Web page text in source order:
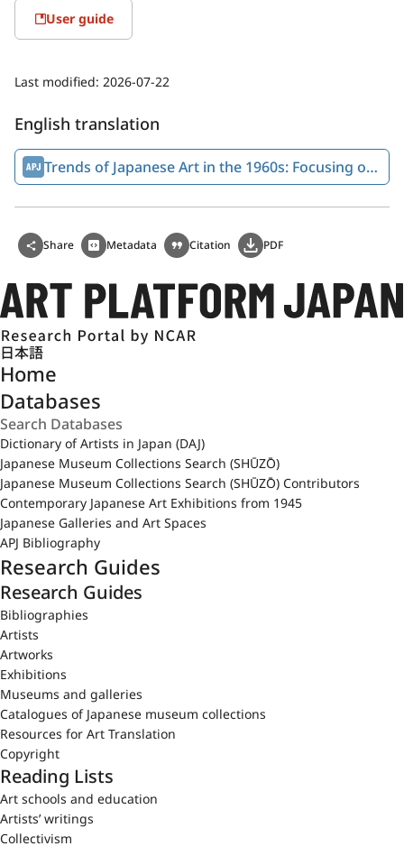
User guide
Last modified: 2026-07-22
English translation
Trends of Japanese Art in the 1960s: Focusing on Anti-art Tendencies
Share Metadata Citation PDF
日本語
Home
Databases
Dictionary of Artists in Japan (DAJ)
Japanese Museum Collections Search (SHŪZŌ)
Japanese Museum Collections Search (SHŪZŌ) Contributors
Contemporary Japanese Art Exhibitions from 1945
Japanese Galleries and Art Spaces
APJ Bibliography
Research Guides
Research Guides
Bibliographies
Artists
Artworks
Exhibitions
Museums and galleries
Catalogues of Japanese museum collections
Resources for Art Translation
Copyright
Reading Lists
Art schools and education
Artists’ writings
Collectivism